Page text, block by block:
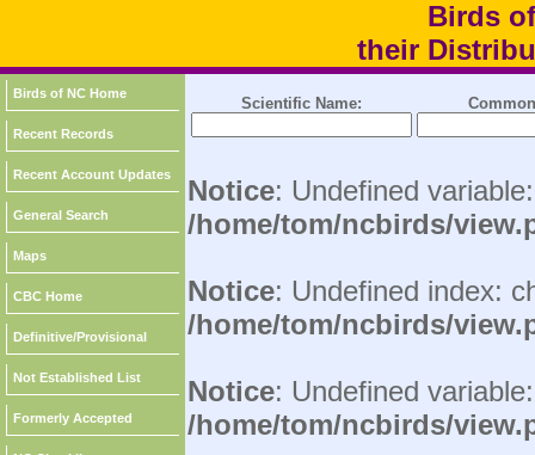
Birds
their
Birds of NC Home
Recent Records
Recent Account Updates
General Search
Maps
CBC Home
Definitive/Provisional
Not Established List
Formerly Accepted
Scientific Name:
Notice: Undefined
/home/tom/ncbirds/
Notice: Undefined index:
/home/tom/ncbirds/
Notice: Undefined
/home/tom/ncbirds/